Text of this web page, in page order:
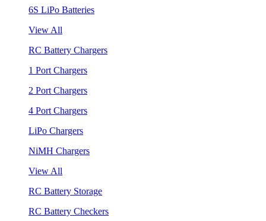
6S LiPo Batteries
View All
RC Battery Chargers
1 Port Chargers
2 Port Chargers
4 Port Chargers
LiPo Chargers
NiMH Chargers
View All
RC Battery Storage
RC Battery Checkers